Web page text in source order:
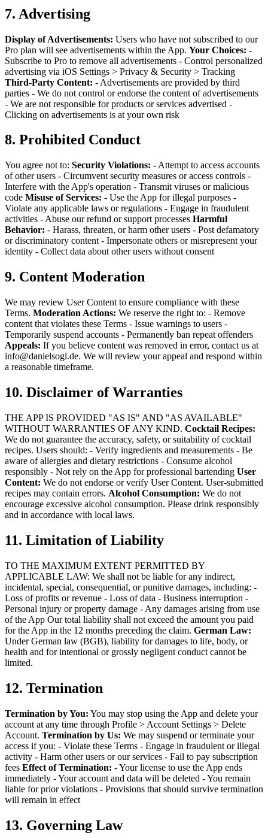
7. Advertising
Display of Advertisements: Users who have not subscribed to our
Pro plan will see advertisements within the App. Your Choices: -
Subscribe to Pro to remove all advertisements - Control personalized
advertising via iOS Settings > Privacy & Security > Tracking
Third-Party Content: - Advertisements are provided by third
parties - We do not control or endorse the content of advertisements
- We are not responsible for products or services advertised -
Clicking on advertisements is at your own risk
8. Prohibited Conduct
You agree not to: Security Violations: - Attempt to access accounts
of other users - Circumvent security measures or access controls -
Interfere with the App's operation - Transmit viruses or malicious
code Misuse of Services: - Use the App for illegal purposes -
Violate any applicable laws or regulations - Engage in fraudulent
activities - Abuse our refund or support processes Harmful
Behavior: - Harass, threaten, or harm other users - Post defamatory
or discriminatory content - Impersonate others or misrepresent your
identity - Collect data about other users without consent
9. Content Moderation
We may review User Content to ensure compliance with these
Terms. Moderation Actions: We reserve the right to: - Remove
content that violates these Terms - Issue warnings to users -
Temporarily suspend accounts - Permanently ban repeat offenders
Appeals: If you believe content was removed in error, contact us at
info@danielsogl.de. We will review your appeal and respond within
a reasonable timeframe.
10. Disclaimer of Warranties
THE APP IS PROVIDED "AS IS" AND "AS AVAILABLE"
WITHOUT WARRANTIES OF ANY KIND. Cocktail Recipes:
We do not guarantee the accuracy, safety, or suitability of cocktail
recipes. Users should: - Verify ingredients and measurements - Be
aware of allergies and dietary restrictions - Consume alcohol
responsibly - Not rely on the App for professional bartending User
Content: We do not endorse or verify User Content. User-submitted
recipes may contain errors. Alcohol Consumption: We do not
encourage excessive alcohol consumption. Please drink responsibly
and in accordance with local laws.
11. Limitation of Liability
TO THE MAXIMUM EXTENT PERMITTED BY
APPLICABLE LAW: We shall not be liable for any indirect,
incidental, special, consequential, or punitive damages, including: -
Loss of profits or revenue - Loss of data - Business interruption -
Personal injury or property damage - Any damages arising from use
of the App Our total liability shall not exceed the amount you paid
for the App in the 12 months preceding the claim. German Law:
Under German law (BGB), liability for damages to life, body, or
health and for intentional or grossly negligent conduct cannot be
limited.
12. Termination
Termination by You: You may stop using the App and delete your
account at any time through Profile > Account Settings > Delete
Account. Termination by Us: We may suspend or terminate your
access if you: - Violate these Terms - Engage in fraudulent or illegal
activity - Harm other users or our services - Fail to pay subscription
fees Effect of Termination: - Your license to use the App ends
immediately - Your account and data will be deleted - You remain
liable for prior violations - Provisions that should survive termination
will remain in effect
13. Governing Law